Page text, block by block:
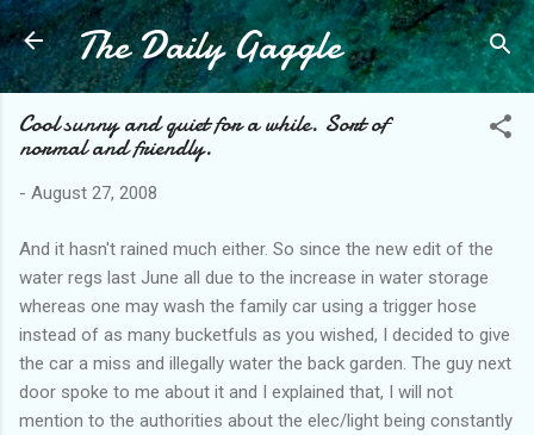
Skip to main content
The Daily Gaggle
Cool sunny and quiet for a while. Sort of
normal and friendly.
- August 27, 2008
And it hasn't rained much either. So since the new edit of the
water regs last June all due to the increase in water storage
whereas one may wash the family car using a trigger hose
instead of as many bucketfuls as you wished, I decided to give
the car a miss and illegally water the back garden. The guy next
door spoke to me about it and I explained that, I will not
mention to the authorities about the elec/light being constantly